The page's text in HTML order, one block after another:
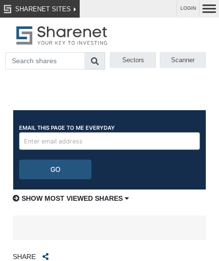
SHARENET SITES LOGIN
Sectors Scanner
SHOW MOST VIEWED SHARES
SHARE